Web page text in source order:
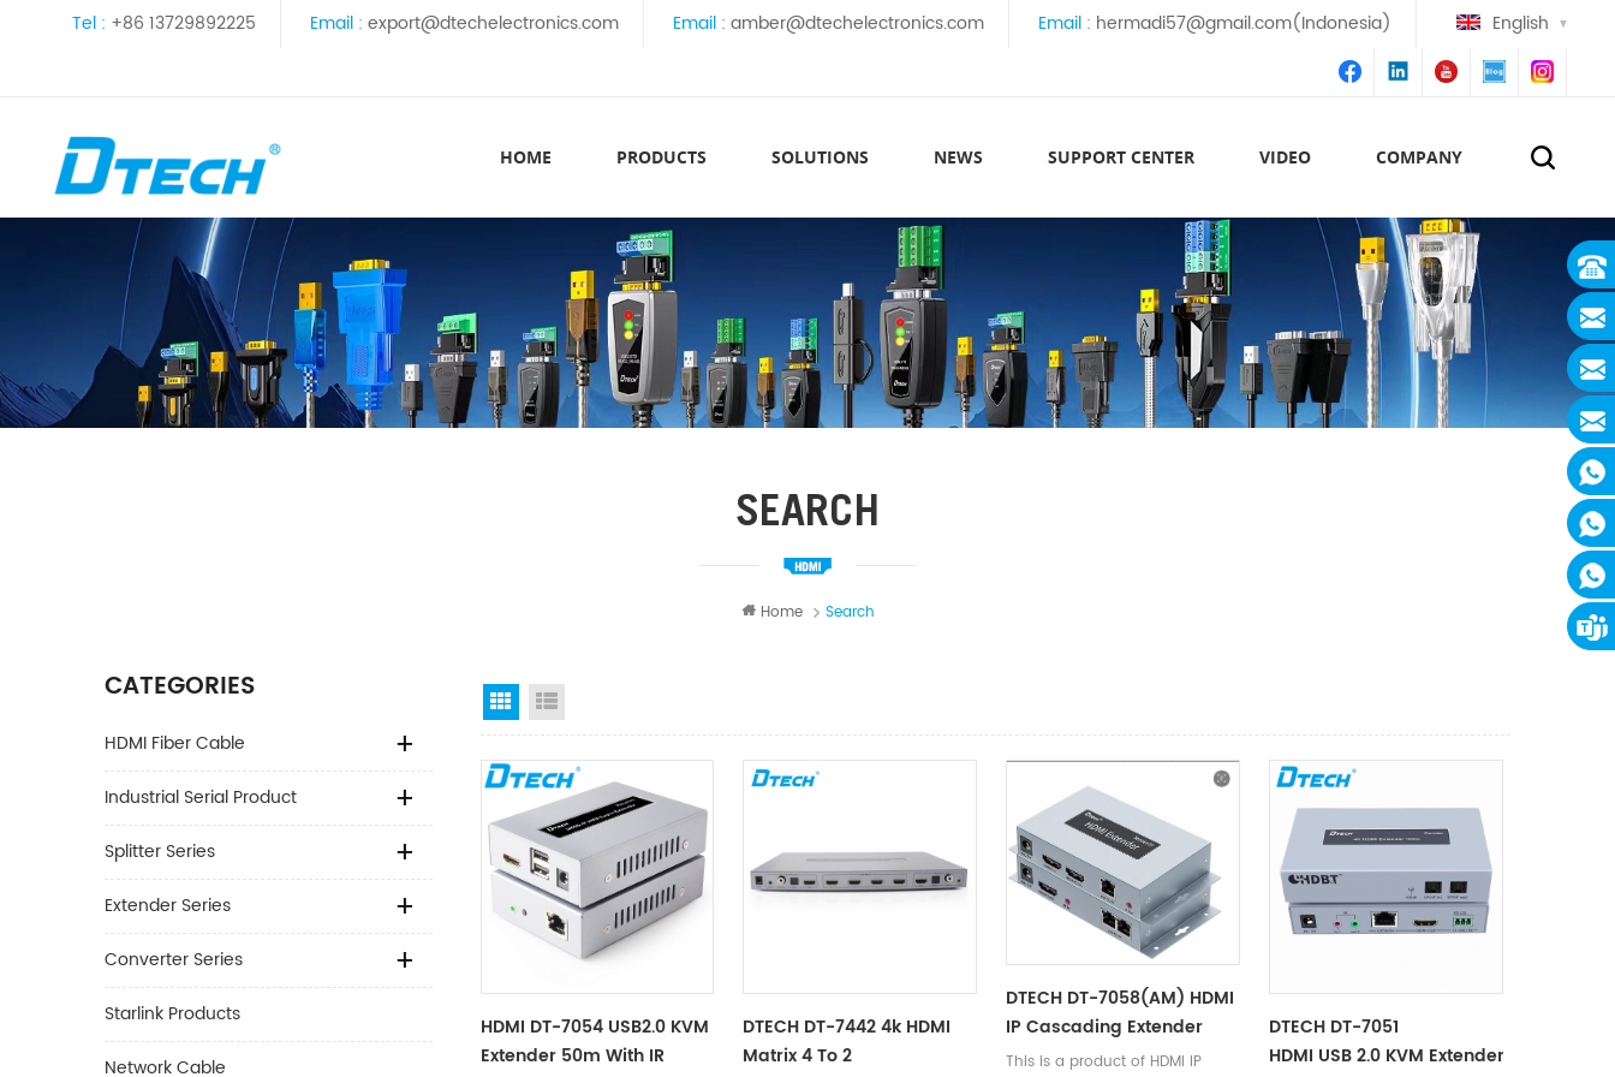
Tel : +86 13729892225 Email : export@dtechelectronics.com Email : amber@dtechelectronics.com Email : hermadi57@gmail.com(Indonesia) English
HOME PRODUCTS SOLUTIONS NEWS SUPPORT CENTER VIDEO COMPANY
SEARCH
Home Search
CATEGORIES
HDMI Fiber Cable
Industrial Serial Product
Splitter Series
Extender Series
Converter Series
Starlink Products
Network Cable
Grid View
HDMI DT-7054 USB2.0 KVM
Extender 50m With IR
DTECH DT-7442 4k HDMI
Matrix 4 To 2
DTECH DT-7058(AM) HDMI
IP Cascading Extender
150m
This is a product of HDMI IP
DTECH DT-7051
HDMI USB 2.0 KVM Extender 100m